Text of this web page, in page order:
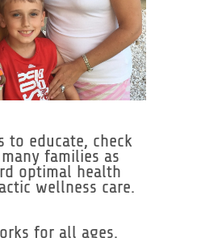
to educate, check
families as
optimal health
wellness care.
for all ages.